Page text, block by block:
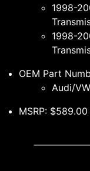
1998-
1998-
OEM Part
Audi/
MSRP: